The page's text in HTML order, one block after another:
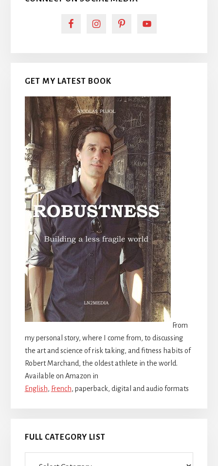
GET MY LATEST BOOK
From
my personal story, where I come from, to discussing
the art and science of risk taking, and fitness habits of
Robert Marchand, the oldest athlete in the world.
Available on Amazon in
English, French, paperback, digital and audio formats
FULL CATEGORY LIST